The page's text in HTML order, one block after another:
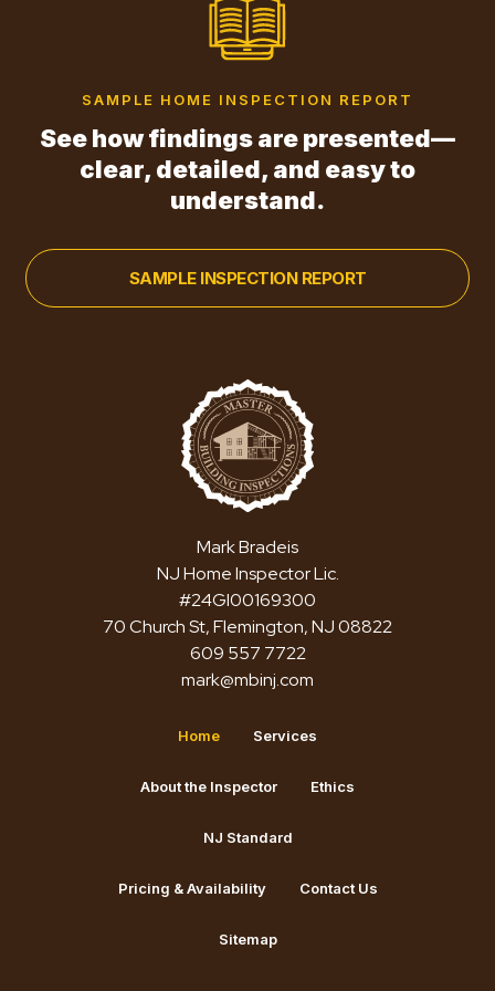
SAMPLE HOME INSPECTION REPORT
See how findings are presented—
clear, detailed, and easy to
understand.
SAMPLE INSPECTION REPORT
Mark Bradeis
NJ Home Inspector Lic.
#24GI00169300
70 Church St, Flemington, NJ 08822
609 557 7722
mark@mbinj.com
Home Services
About the Inspector Ethics
NJ Standard
Pricing & Availability Contact Us
Sitemap